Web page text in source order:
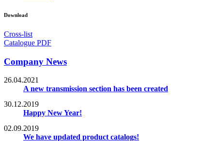
Download
Cross-list
Catalogue PDF
Company News
26.04.2021
A new transmission section has been created
30.12.2019
Happy New Year!
02.09.2019
We have updated product catalogs!